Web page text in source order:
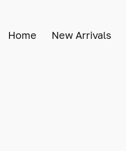
Home New Arrivals